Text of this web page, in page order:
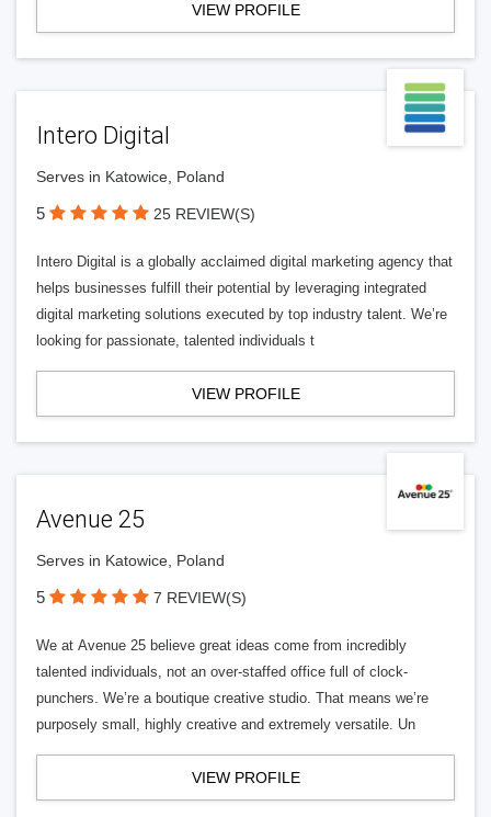
VIEW PROFILE
Intero Digital
Serves in Katowice, Poland
5 25 REVIEW(S)
Intero Digital is a globally acclaimed digital marketing agency that
helps businesses fulfill their potential by leveraging integrated
digital marketing solutions executed by top industry talent. We’re
looking for passionate, talented individuals t
VIEW PROFILE
Avenue 25
Serves in Katowice, Poland
5 7 REVIEW(S)
We at Avenue 25 believe great ideas come from incredibly
talented individuals, not an over-staffed office full of clock-
punchers. We’re a boutique creative studio. That means we’re
purposely small, highly creative and extremely versatile. Un
VIEW PROFILE